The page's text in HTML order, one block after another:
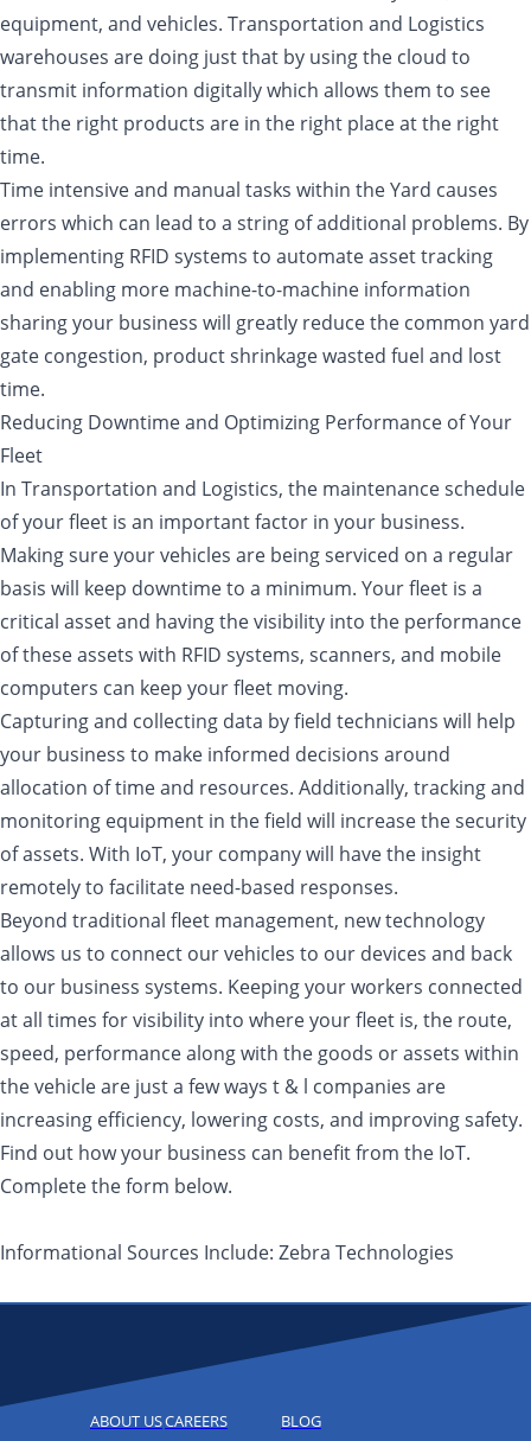
equipment, and vehicles. Transportation and Logistics
warehouses are doing just that by using the cloud to
transmit information digitally which allows them to see
that the right products are in the right place at the right
time.
Time intensive and manual tasks within the Yard causes
errors which can lead to a string of additional problems. By
implementing RFID systems to automate asset tracking
and enabling more machine-to-machine information
sharing your business will greatly reduce the common yard
gate congestion, product shrinkage wasted fuel and lost
time.
Reducing Downtime and Optimizing Performance of Your
Fleet
In Transportation and Logistics, the maintenance schedule
of your fleet is an important factor in your business.
Making sure your vehicles are being serviced on a regular
basis will keep downtime to a minimum. Your fleet is a
critical asset and having the visibility into the performance
of these assets with RFID systems, scanners, and mobile
computers can keep your fleet moving.
Capturing and collecting data by field technicians will help
your business to make informed decisions around
allocation of time and resources. Additionally, tracking and
monitoring equipment in the field will increase the security
of assets. With IoT, your company will have the insight
remotely to facilitate need-based responses.
Beyond traditional fleet management, new technology
allows us to connect our vehicles to our devices and back
to our business systems. Keeping your workers connected
at all times for visibility into where your fleet is, the route,
speed, performance along with the goods or assets within
the vehicle are just a few ways t & l companies are
increasing efficiency, lowering costs, and improving safety.
Find out how your business can benefit from the IoT.
Complete the form below.
Informational Sources Include: Zebra Technologies
ABOUT USCAREERS
BLOG